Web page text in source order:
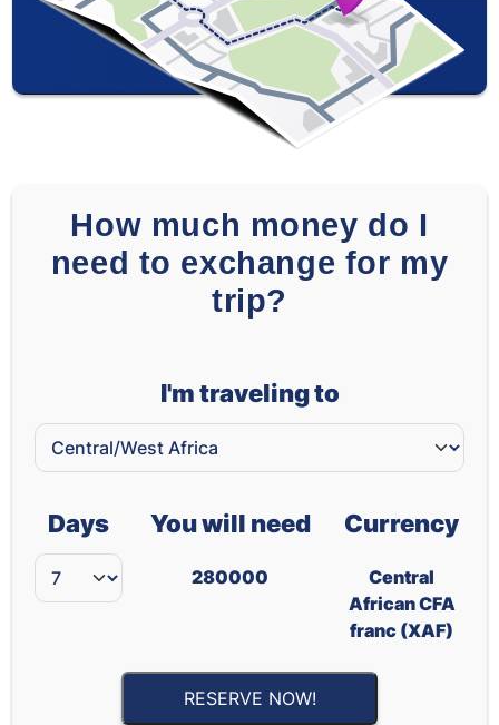
How much money do I
need to exchange for my
trip?
I'm traveling to
Days You will need
280000
Currency
Central
African CFA
franc (XAF)
RESERVE NOW!